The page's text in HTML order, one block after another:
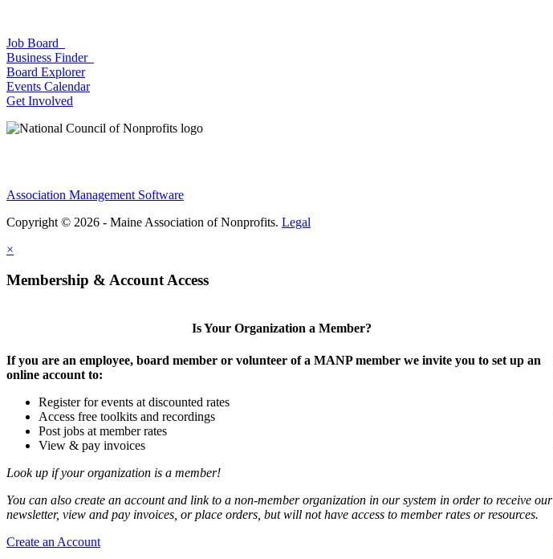
Job Board
Business Finder
Board Explorer
Events Calendar
Get Involved
Association Management Software
Copyright © 2026 - Maine Association of Nonprofits. Legal
×
Membership & Account Access
Is Your Organization a Member?
If you are an employee, board member or volunteer of a MANP member we invite you to set up an
online account to:
Register for events at discounted rates
Access free toolkits and recordings
Post jobs at member rates
View & pay invoices
Look up if your organization is a member!
You can also create an account and link to a non-member organization in our system in order to receive our
newsletter, view and pay invoices, or place orders, but will not have access to member rates or resources.
Create an Account